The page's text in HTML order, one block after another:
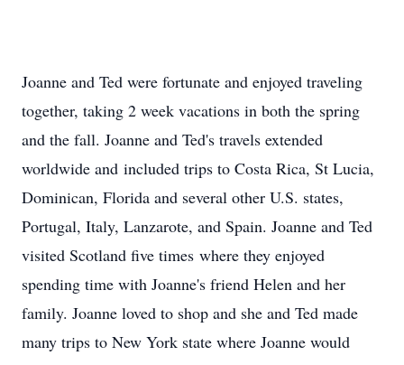
Joanne and Ted were fortunate and enjoyed traveling
together, taking 2 week vacations in both the spring
and the fall. Joanne and Ted's travels extended
worldwide and included trips to Costa Rica, St Lucia,
Dominican, Florida and several other U.S. states,
Portugal, Italy, Lanzarote, and Spain. Joanne and Ted
visited Scotland five times where they enjoyed
spending time with Joanne's friend Helen and her
family. Joanne loved to shop and she and Ted made
many trips to New York state where Joanne would